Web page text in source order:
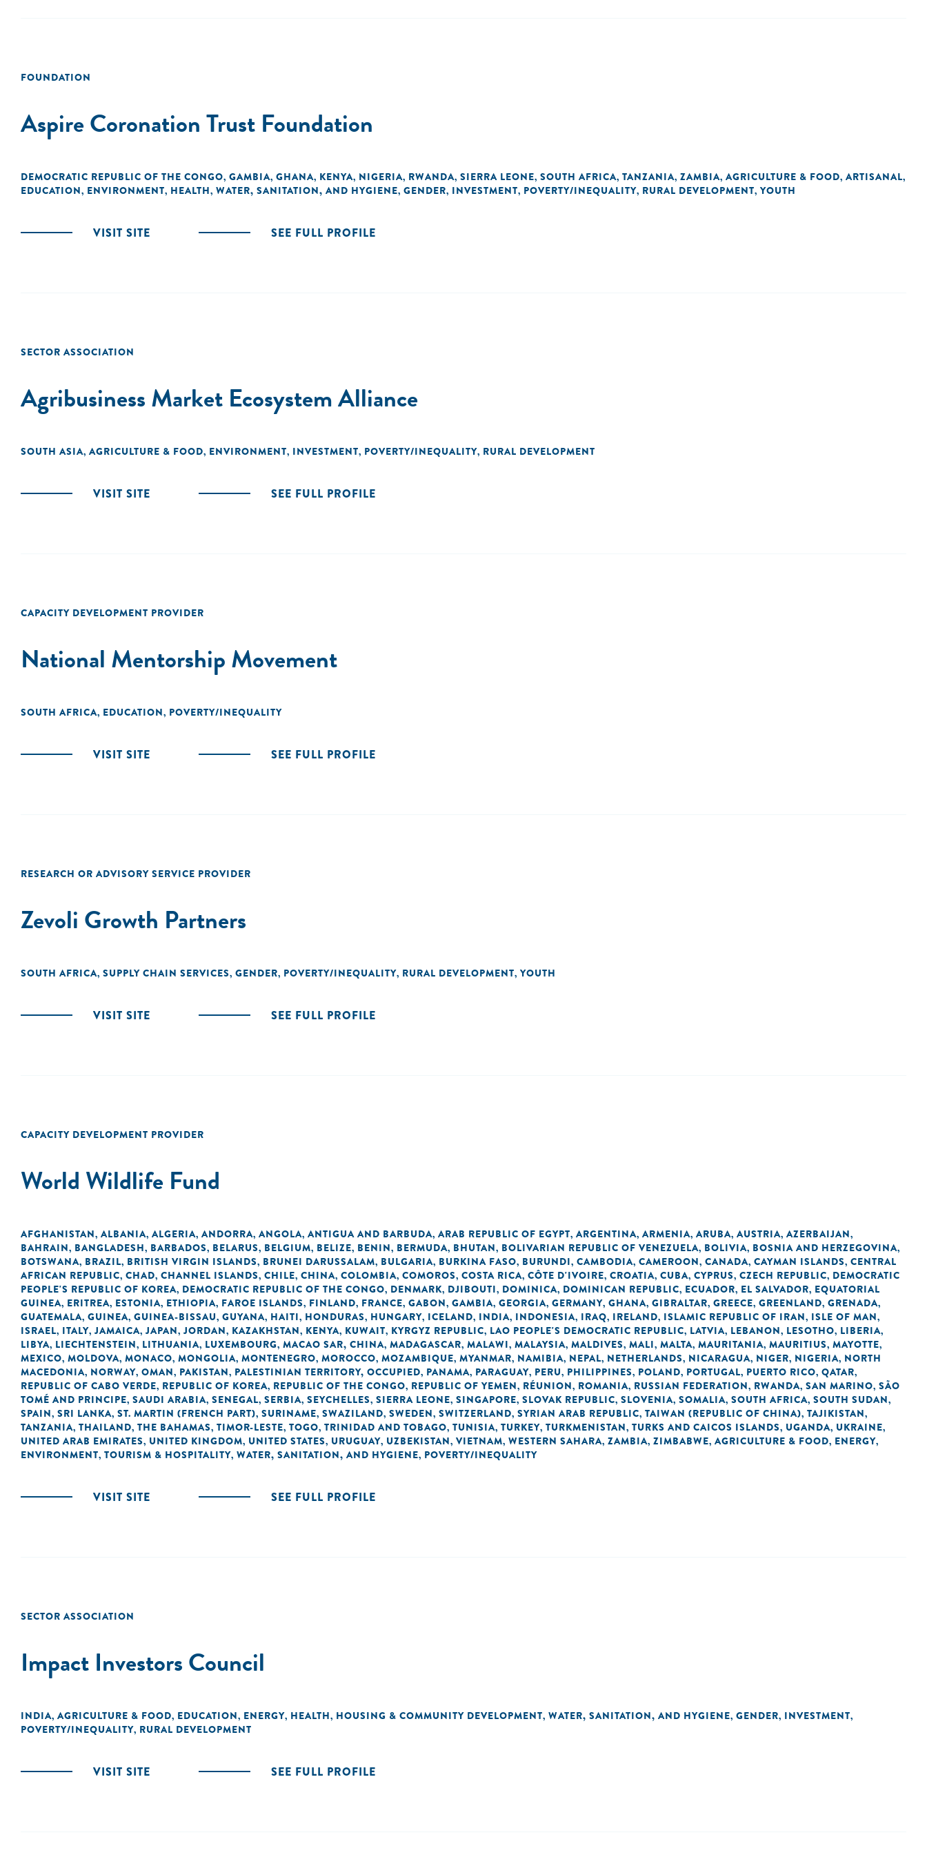
FOUNDATION
Aspire Coronation Trust Foundation
DEMOCRATIC REPUBLIC OF THE CONGO, GAMBIA, GHANA, KENYA, NIGERIA, RWANDA, SIERRA LEONE, SOUTH AFRICA, TANZANIA, ZAMBIA, AGRICULTURE & FOOD, ARTISANAL,
EDUCATION, ENVIRONMENT, HEALTH, WATER, SANITATION, AND HYGIENE, GENDER, INVESTMENT, POVERTY/INEQUALITY, RURAL DEVELOPMENT, YOUTH
VISIT SITE SEE FULL PROFILE
SECTOR ASSOCIATION
Agribusiness Market Ecosystem Alliance
SOUTH ASIA, AGRICULTURE & FOOD, ENVIRONMENT, INVESTMENT, POVERTY/INEQUALITY, RURAL DEVELOPMENT
VISIT SITE SEE FULL PROFILE
CAPACITY DEVELOPMENT PROVIDER
National Mentorship Movement
SOUTH AFRICA, EDUCATION, POVERTY/INEQUALITY
VISIT SITE SEE FULL PROFILE
RESEARCH OR ADVISORY SERVICE PROVIDER
Zevoli Growth Partners
SOUTH AFRICA, SUPPLY CHAIN SERVICES, GENDER, POVERTY/INEQUALITY, RURAL DEVELOPMENT, YOUTH
VISIT SITE SEE FULL PROFILE
CAPACITY DEVELOPMENT PROVIDER
World Wildlife Fund
AFGHANISTAN, ALBANIA, ALGERIA, ANDORRA, ANGOLA, ANTIGUA AND BARBUDA, ARAB REPUBLIC OF EGYPT, ARGENTINA, ARMENIA, ARUBA, AUSTRIA, AZERBAIJAN,
BAHRAIN, BANGLADESH, BARBADOS, BELARUS, BELGIUM, BELIZE, BENIN, BERMUDA, BHUTAN, BOLIVARIAN REPUBLIC OF VENEZUELA, BOLIVIA, BOSNIA AND HERZEGOVINA,
BOTSWANA, BRAZIL, BRITISH VIRGIN ISLANDS, BRUNEI DARUSSALAM, BULGARIA, BURKINA FASO, BURUNDI, CAMBODIA, CAMEROON, CANADA, CAYMAN ISLANDS, CENTRAL
AFRICAN REPUBLIC, CHAD, CHANNEL ISLANDS, CHILE, CHINA, COLOMBIA, COMOROS, COSTA RICA, CÔTE D'IVOIRE, CROATIA, CUBA, CYPRUS, CZECH REPUBLIC, DEMOCRATIC
PEOPLE'S REPUBLIC OF KOREA, DEMOCRATIC REPUBLIC OF THE CONGO, DENMARK, DJIBOUTI, DOMINICA, DOMINICAN REPUBLIC, ECUADOR, EL SALVADOR, EQUATORIAL
GUINEA, ERITREA, ESTONIA, ETHIOPIA, FAROE ISLANDS, FINLAND, FRANCE, GABON, GAMBIA, GEORGIA, GERMANY, GHANA, GIBRALTAR, GREECE, GREENLAND, GRENADA,
GUATEMALA, GUINEA, GUINEA-BISSAU, GUYANA, HAITI, HONDURAS, HUNGARY, ICELAND, INDIA, INDONESIA, IRAQ, IRELAND, ISLAMIC REPUBLIC OF IRAN, ISLE OF MAN,
ISRAEL, ITALY, JAMAICA, JAPAN, JORDAN, KAZAKHSTAN, KENYA, KUWAIT, KYRGYZ REPUBLIC, LAO PEOPLE'S DEMOCRATIC REPUBLIC, LATVIA, LEBANON, LESOTHO, LIBERIA,
LIBYA, LIECHTENSTEIN, LITHUANIA, LUXEMBOURG, MACAO SAR, CHINA, MADAGASCAR, MALAWI, MALAYSIA, MALDIVES, MALI, MALTA, MAURITANIA, MAURITIUS, MAYOTTE,
MEXICO, MOLDOVA, MONACO, MONGOLIA, MONTENEGRO, MOROCCO, MOZAMBIQUE, MYANMAR, NAMIBIA, NEPAL, NETHERLANDS, NICARAGUA, NIGER, NIGERIA, NORTH
MACEDONIA, NORWAY, OMAN, PAKISTAN, PALESTINIAN TERRITORY, OCCUPIED, PANAMA, PARAGUAY, PERU, PHILIPPINES, POLAND, PORTUGAL, PUERTO RICO, QATAR,
REPUBLIC OF CABO VERDE, REPUBLIC OF KOREA, REPUBLIC OF THE CONGO, REPUBLIC OF YEMEN, RÉUNION, ROMANIA, RUSSIAN FEDERATION, RWANDA, SAN MARINO, SÃO
TOMÉ AND PRINCIPE, SAUDI ARABIA, SENEGAL, SERBIA, SEYCHELLES, SIERRA LEONE, SINGAPORE, SLOVAK REPUBLIC, SLOVENIA, SOMALIA, SOUTH AFRICA, SOUTH SUDAN,
SPAIN, SRI LANKA, ST. MARTIN (FRENCH PART), SURINAME, SWAZILAND, SWEDEN, SWITZERLAND, SYRIAN ARAB REPUBLIC, TAIWAN (REPUBLIC OF CHINA), TAJIKISTAN,
TANZANIA, THAILAND, THE BAHAMAS, TIMOR-LESTE, TOGO, TRINIDAD AND TOBAGO, TUNISIA, TURKEY, TURKMENISTAN, TURKS AND CAICOS ISLANDS, UGANDA, UKRAINE,
UNITED ARAB EMIRATES, UNITED KINGDOM, UNITED STATES, URUGUAY, UZBEKISTAN, VIETNAM, WESTERN SAHARA, ZAMBIA, ZIMBABWE, AGRICULTURE & FOOD, ENERGY,
ENVIRONMENT, TOURISM & HOSPITALITY, WATER, SANITATION, AND HYGIENE, POVERTY/INEQUALITY
VISIT SITE SEE FULL PROFILE
SECTOR ASSOCIATION
Impact Investors Council
INDIA, AGRICULTURE & FOOD, EDUCATION, ENERGY, HEALTH, HOUSING & COMMUNITY DEVELOPMENT, WATER, SANITATION, AND HYGIENE, GENDER, INVESTMENT,
POVERTY/INEQUALITY, RURAL DEVELOPMENT
VISIT SITE SEE FULL PROFILE